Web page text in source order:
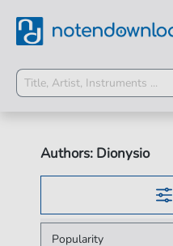
Authors: Dionysio